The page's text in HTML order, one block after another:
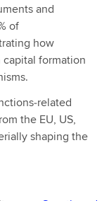
and
of
how
formation
the EU, US,
shaping the